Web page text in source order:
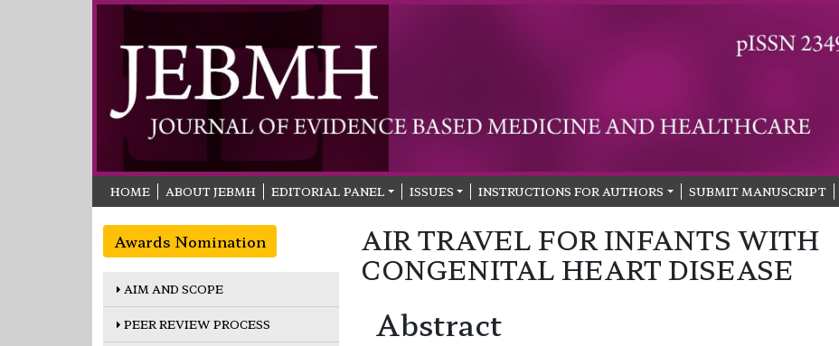
HOME ABOUT JEBMH EDITORIAL PANEL ISSUES INSTRUCTIONS FOR AUTHORS SUBMIT MANUSCRIPT
Awards Nomination
AIM AND SCOPE
PEER REVIEW PROCESS
AIR TRAVEL FOR INFANTS WITH
CONGENITAL HEART DISEASE
Abstract